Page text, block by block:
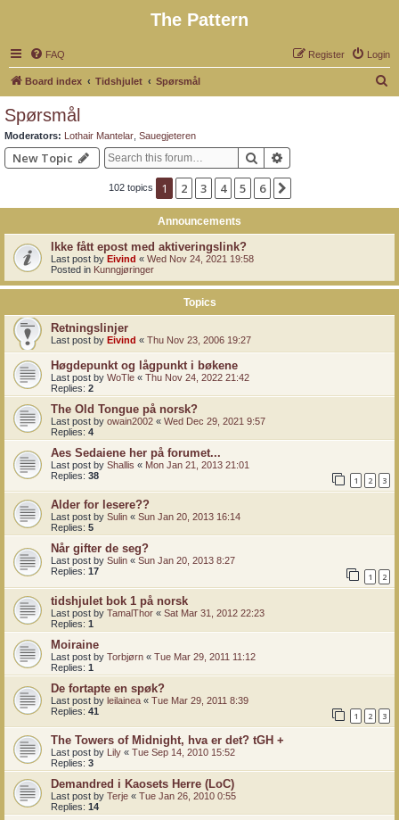
The Pattern
FAQ Login
Register
Board index Tidshjulet Spørsmål
Spørsmål
Moderators: Lothair Mantelar Sauegjeteren
New Topic Search
102 topics 1 2 3 4 5 6
Announcements
Ikke fått epost med aktiveringslink?
Last post by Eivind « Wed Nov 24, 2021 19:58
Posted in Kunngjøringer
Topics
Retningslinjer
Last post by Eivind « Thu Nov 23, 2006 19:27
Høgdepunkt og lågpunkt i bøkene
Last post by WoTle « Thu Nov 24, 2022 21:42
Replies: 2
The Old Tongue på norsk?
Last post by owain2002 « Wed Dec 29, 2021 9:57
Replies: 4
Aes Sedaiene her på forumet...
Last post by Shallis « Mon Jan 21, 2013 21:01
Replies: 38 1 2 3
Alder for lesere??
Last post by Sulin « Sun Jan 20, 2013 16:14
Replies: 5
Når gifter de seg?
Last post by Sulin « Sun Jan 20, 2013 8:27
Replies: 17 1 2
tidshjulet bok 1 på norsk
Last post by TamalThor « Sat Mar 31, 2012 22:23
Replies: 1
Moiraine
Last post by Torbjørn « Tue Mar 29, 2011 11:12
Replies: 1
De fortapte en spøk?
Last post by leilainea « Tue Mar 29, 2011 8:39
Replies: 41 1 2 3
The Towers of Midnight, hva er det? tGH +
Last post by Lily « Tue Sep 14, 2010 15:52
Replies: 3
Demandred i Kaosets Herre (LoC)
Last post by Terje « Tue Jan 26, 2010 0:55
Replies: 14